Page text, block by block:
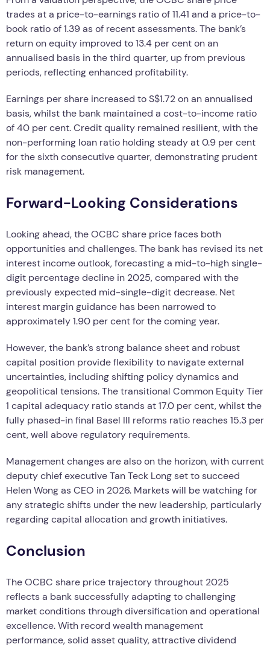
trades at a price-to-earnings ratio of 11.41 and a price-to-
book ratio of 1.39 as of recent assessments. The bank’s
return on equity improved to 13.4 per cent on an
annualised basis in the third quarter, up from previous
periods, reflecting enhanced profitability.
Earnings per share increased to S$1.72 on an annualised
basis, whilst the bank maintained a cost-to-income ratio
of 40 per cent. Credit quality remained resilient, with the
non-performing loan ratio holding steady at 0.9 per cent
for the sixth consecutive quarter, demonstrating prudent
risk management.
Forward-Looking Considerations
Looking ahead, the OCBC share price faces both
opportunities and challenges. The bank has revised its net
interest income outlook, forecasting a mid-to-high single-
digit percentage decline in 2025, compared with the
previously expected mid-single-digit decrease. Net
interest margin guidance has been narrowed to
approximately 1.90 per cent for the coming year.
However, the bank’s strong balance sheet and robust
capital position provide flexibility to navigate external
uncertainties, including shifting policy dynamics and
geopolitical tensions. The transitional Common Equity Tier
1 capital adequacy ratio stands at 17.0 per cent, whilst the
fully phased-in final Basel III reforms ratio reaches 15.3 per
cent, well above regulatory requirements.
Management changes are also on the horizon, with current
deputy chief executive Tan Teck Long set to succeed
Helen Wong as CEO in 2026. Markets will be watching for
any strategic shifts under the new leadership, particularly
regarding capital allocation and growth initiatives.
Conclusion
The OCBC share price trajectory throughout 2025
reflects a bank successfully adapting to challenging
market conditions through diversification and operational
excellence. With record wealth management
performance, solid asset quality, attractive dividend